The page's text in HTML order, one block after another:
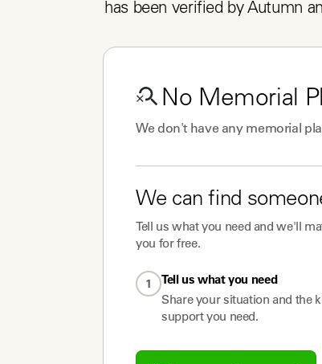
has been verified by Autumn
No Memorial
We don't have any memorial
We can find
Tell us what you need and we'll
you for free.
1
Tell us what you need
Share your situation and the
support you need.